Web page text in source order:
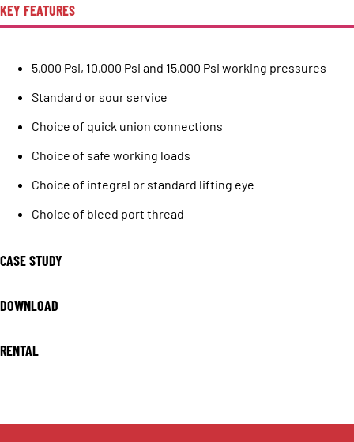
KEY FEATURES
CASE STUDY
DOWNLOAD
RENTAL
5,000 Psi, 10,000 Psi and 15,000 Psi working pressures
Standard or sour service
Choice of quick union connections
Choice of safe working loads
Choice of integral or standard lifting eye
Choice of bleed port thread